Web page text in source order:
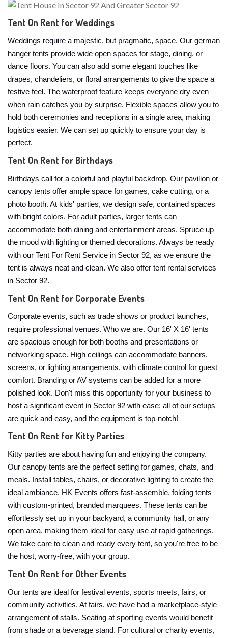
Tent On Rent for Weddings
Weddings require a majestic, but pragmatic, space. Our german
hanger tents provide wide open spaces for stage, dining, or
dance floors. You can also add some elegant touches like
drapes, chandeliers, or floral arrangements to give the space a
festive feel. The waterproof feature keeps everyone dry even
when rain catches you by surprise. Flexible spaces allow you to
hold both ceremonies and receptions in a single area, making
logistics easier. We can set up quickly to ensure your day is
perfect.
Tent On Rent for Birthdays
Birthdays call for a colorful and playful backdrop. Our pavilion or
canopy tents offer ample space for games, cake cutting, or a
photo booth. At kids' parties, we design safe, contained spaces
with bright colors. For adult parties, larger tents can
accommodate both dining and entertainment areas. Spruce up
the mood with lighting or themed decorations. Always be ready
with our Tent For Rent Service in Sector 92, as we ensure the
tent is always neat and clean. We also offer tent rental services
in Sector 92.
Tent On Rent for Corporate Events
Corporate events, such as trade shows or product launches,
require professional venues. Who we are. Our 16' X 16' tents
are spacious enough for both booths and presentations or
networking space. High ceilings can accommodate banners,
screens, or lighting arrangements, with climate control for guest
comfort. Branding or AV systems can be added for a more
polished look. Don't miss this opportunity for your business to
host a significant event in Sector 92 with ease; all of our setups
are quick and easy, and the equipment is top-notch!
Tent On Rent for Kitty Parties
Kitty parties are about having fun and enjoying the company.
Our canopy tents are the perfect setting for games, chats, and
meals. Install tables, chairs, or decorative lighting to create the
ideal ambiance. HK Events offers fast-assemble, folding tents
with custom-printed, branded marquees. These tents can be
effortlessly set up in your backyard, a community hall, or any
open area, making them ideal for easy use at rapid gatherings.
We take care to clean and ready every tent, so you're free to be
the host, worry-free, with your group.
Tent On Rent for Other Events
Our tents are ideal for festival events, sports meets, fairs, or
community activities. At fairs, we have had a marketplace-style
arrangement of stalls. Seating at sporting events would benefit
from shade or a beverage stand. For cultural or charity events,